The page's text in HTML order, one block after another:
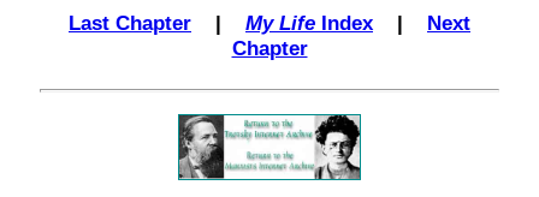
Last Chapter | My Life Index | Next
Chapter